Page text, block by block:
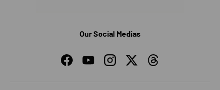
Our Social Medias
FacebookYouTubeInstagramTwitterThreads